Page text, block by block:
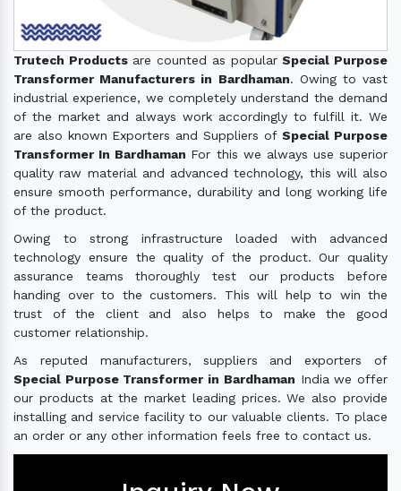
Trutech Productsare counted as popularSpecial Purpose
Transformer Manufacturers in Bardhaman. Owing to vast
industrial experience, we completely understand the demand
of the market and always work accordingly to fulfill it. We
are also known Exporters and Suppliers ofSpecial Purpose
Transformer In Bardhaman For this we always use superior
quality raw material and advanced technology, this will also
ensure smooth performance, durability and long working life
of the product.
Owing to strong infrastructure loaded with advanced
technology ensure the quality of the product. Our quality
assurance teams thoroughly test our products before
handing over to the customers. This will help to win the
trust of the client and also helps to make the good
customer relationship.
As reputed manufacturers, suppliers and exporters of
Special Purpose Transformer in Bardhaman India we offer
our products at the market leading prices. We also provide
installing and service facility to our valuable clients. To place
an order or any other information feels free to contact us.